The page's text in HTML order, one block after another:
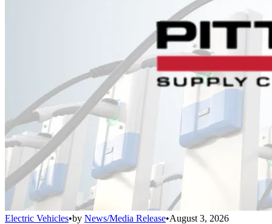
Electric Vehicles•by News/Media Release•August 3, 2026